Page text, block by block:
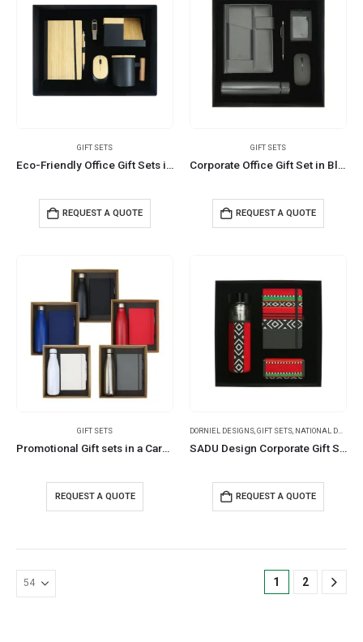
GIFT SETS
Eco-Friendly Office Gift Sets in Cardboard Box GS-015
REQUEST A QUOTE
GIFT SETS
Corporate Office Gift Set in Black Cardboard Box
REQUEST A QUOTE
GIFT SETS
Promotional Gift sets in a Cardboard Box
REQUEST A QUOTE
DORNIEL DESIGNS GIFT SETS NATIONAL DAY PRODUCTS
SADU Design Corporate Gift Sets with Bottle Notebook Powerbank
REQUEST A QUOTE
1 2